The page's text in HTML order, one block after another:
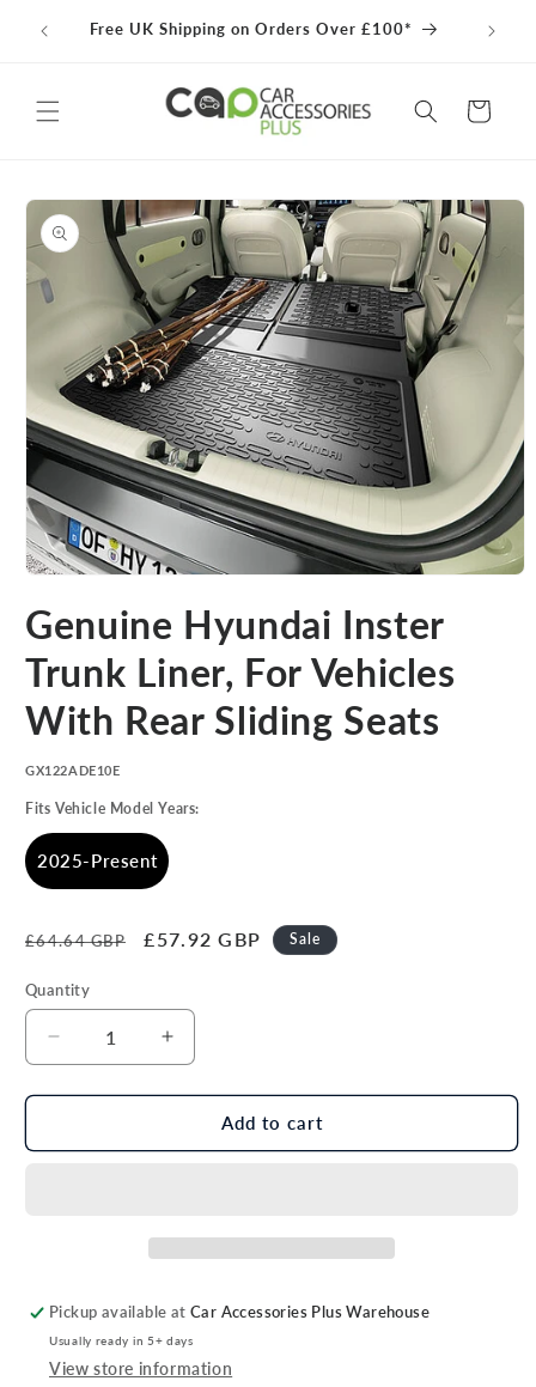
contentFree UK Shipping on Orders Over £100*
Cart
Skip to
product
information
1
in
Genuine Hyundai Inster
Trunk Liner, For Vehicles
With Rear Sliding Seats
SKU:
GX122ADE10E
Fits Vehicle Model Years:
2025-Present
Regular
£64.64 GBP
Sale
£57.92 GBP Sale
Quantity
Decrease
quantity
for
Hyundai
Rear
Sliding
Seats
Increase
quantity
for
Genuine
Hyundai
Rear
Sliding
Seats
Add to cart
Pickup available atCar Accessories Plus Warehouse
Usually ready in 5+ days
View store information